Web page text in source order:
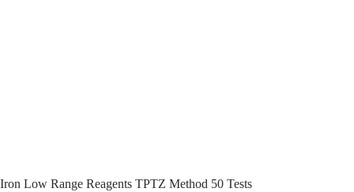
Iron Low Range Reagents TPTZ Method 50 Tests